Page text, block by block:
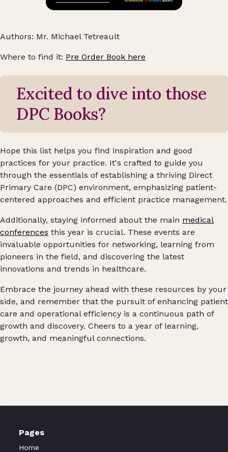
Authors: Mr. Michael Tetreault
Where to find it: Pre Order Book here
Excited to dive into those
DPC Books?
Hope this list helps you find inspiration and good
practices for your practice. It's crafted to guide you
through the essentials of establishing a thriving Direct
Primary Care (DPC) environment, emphasizing patient-
centered approaches and efficient practice management.
Additionally, staying informed about the main medical
conferences this year is crucial. These events are
invaluable opportunities for networking, learning from
pioneers in the field, and discovering the latest
innovations and trends in healthcare.
Embrace the journey ahead with these resources by your
side, and remember that the pursuit of enhancing patient
care and operational efficiency is a continuous path of
growth and discovery. Cheers to a year of learning,
growth, and meaningful connections.
Pages
Home